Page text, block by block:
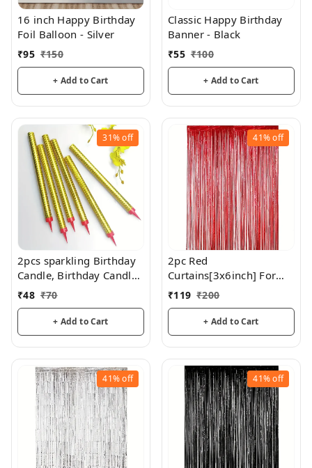
16 inch Happy Birthday
Foil Balloon - Silver
₹95 ₹150
+ Add to Cart
Classic Happy Birthday
Banner - Black
₹55 ₹100
+ Add to Cart
31%off
2pcs sparkling Birthday
Candle, Birthday Candles
Long Cake Candles
Cupcake Candles For
Birthday, Wedding, Party
Decoration
₹48 ₹70
+ Add to Cart
41%off
2pc Red
Curtains[3x6inch] For
Birthday / Anniversary/
Party Decoration
₹119 ₹200
+ Add to Cart
41%off 41%off